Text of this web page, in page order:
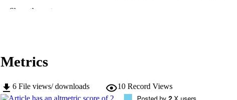
PUBLICATION DETAILS
Show the rest
Metrics
6 File views/ downloads 10 Record Views